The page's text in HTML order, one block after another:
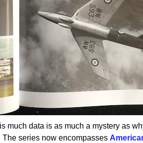
much data is as much a mystery as
series now encompasses